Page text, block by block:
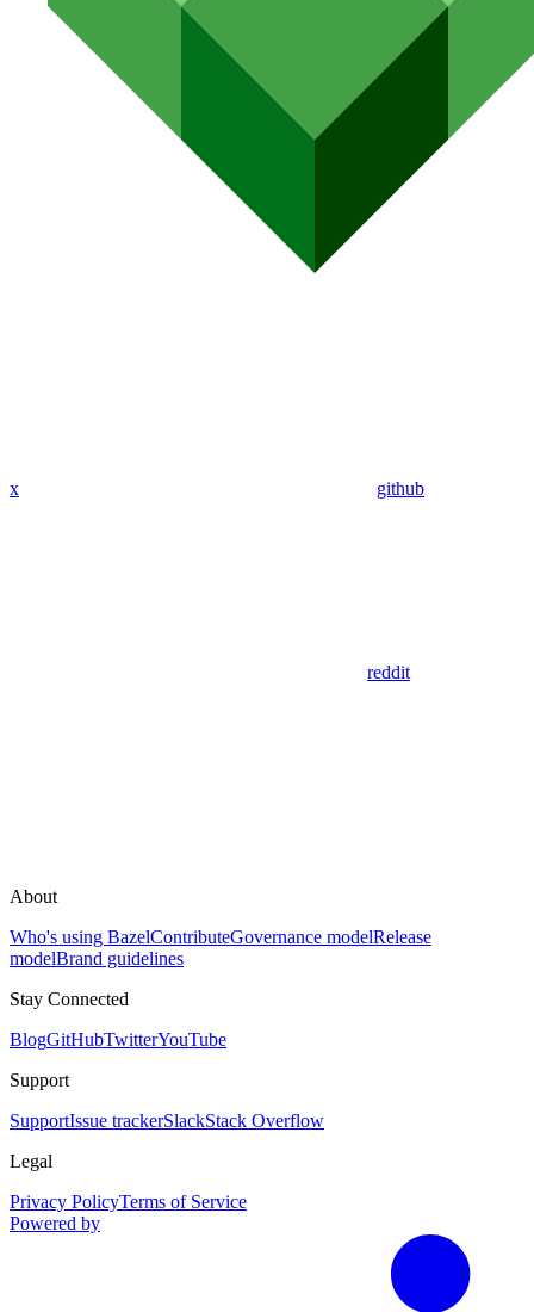
x github
reddit
About
Who's using BazelContributeGovernance modelRelease
modelBrand guidelines
Stay Connected
BlogGitHubTwitterYouTube
Support
SupportIssue trackerSlackStack Overflow
Legal
Privacy PolicyTerms of Service
Powered by